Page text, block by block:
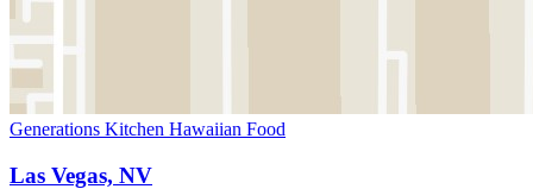
Generations Kitchen Hawaiian Food
Las Vegas, NV